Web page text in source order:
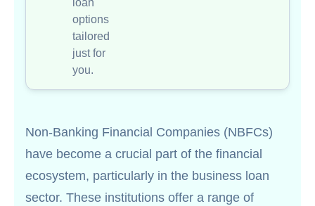
loan
options
tailored
just for
you.
Non-Banking Financial Companies (NBFCs)
have become a crucial part of the financial
ecosystem, particularly in the business loan
sector. These institutions offer a range of